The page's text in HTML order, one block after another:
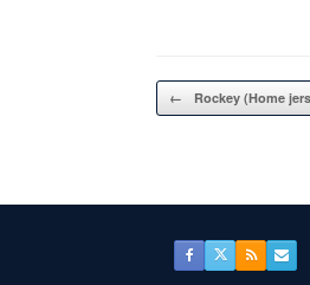
Post navigation
← Rockey (Home